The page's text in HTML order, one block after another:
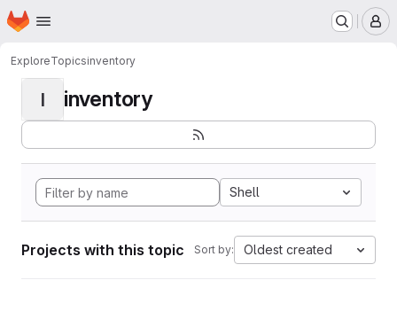
Skip to main content
Homepage
ExploreTopicsinventory
I inventory
Shell
Projects with this topic Sort by: Oldest created